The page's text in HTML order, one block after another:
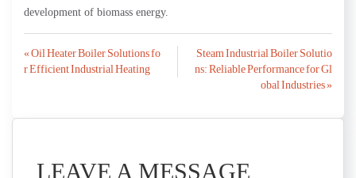
development of biomass energy.
Post
« Oil Heater Boiler Solutions fo
r Efficient Industrial Heating
Steam Industrial Boiler Solutio
ns: Reliable Performance for Gl
obal Industries »
LEAVE A MESSAGE